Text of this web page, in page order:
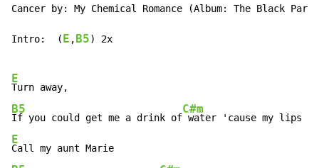
Cancer by: My Chemical Romance (Album: The Black
Intro:  ( E , B5) 2x
E
B5
If you could get me a drink of
C#m
water 'cause my lips
E